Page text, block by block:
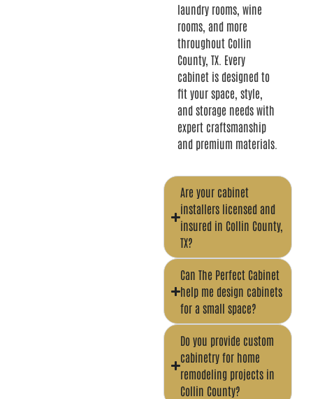
laundry rooms, wine
rooms, and more
throughout Collin
County, TX. Every
cabinet is designed to
fit your space, style,
and storage needs with
expert craftsmanship
and premium materials.
Are your cabinet
installers licensed and
insured in Collin County,
TX?
Can The Perfect Cabinet
help me design cabinets
for a small space?
Do you provide custom
cabinetry for home
remodeling projects in
Collin County?